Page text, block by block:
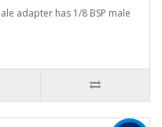
adapter has 1/8 BSP male